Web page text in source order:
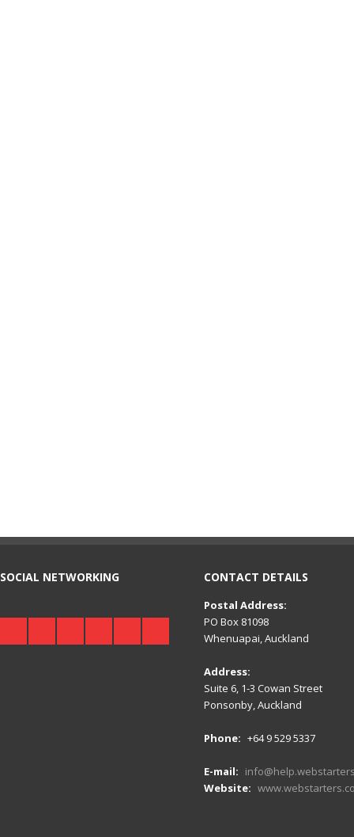
SOCIAL NETWORKING CONTACT DETAILS
Postal Address:
PO Box 81098
Whenuapai, Auckland
Address:
Suite 6, 1-3 Cowan Street
Ponsonby, Auckland
Phone: +64 9 529 5337
E-mail:
Website: